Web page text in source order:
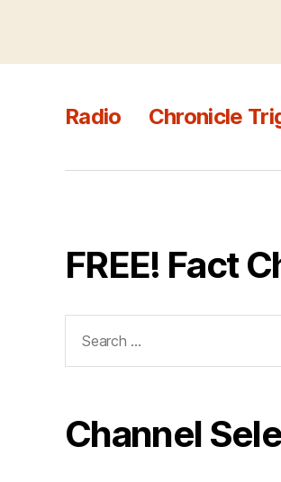
Radio Chronicle
FREE! Fact
for:
Channel